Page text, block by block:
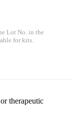
Lot No. in the
for kits.
therapeutic